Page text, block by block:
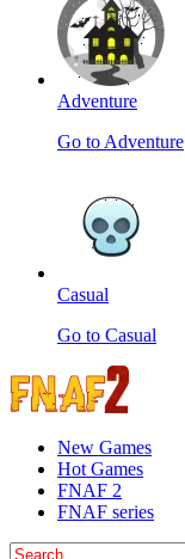
Adventure
Go to Adventure
Casual
Go to Casual
New Games
Hot Games
FNAF 2
FNAF series